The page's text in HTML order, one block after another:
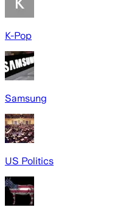
K-Pop
Samsung
US Politics